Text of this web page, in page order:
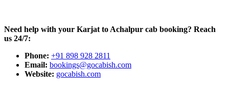
Need help with your Karjat to Achalpur cab booking? Reach
us 24/7:
Phone: +91 898 928 2811
Email: bookings@gocabish.com
Website: gocabish.com